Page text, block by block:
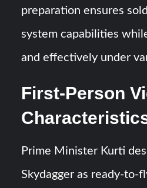
preparation ensures
system capabilities
and effectively under
First-Person
Prime Minister Kurti
Skydagger as ready-to-